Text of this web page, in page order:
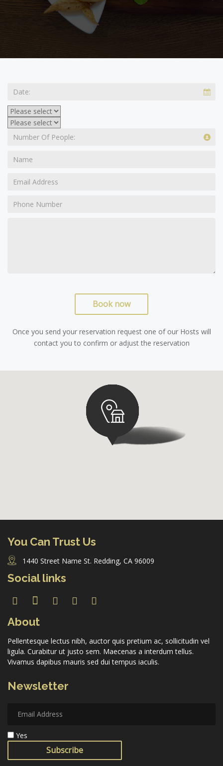
Book now
Once you send your reservation request one of our Hosts will
contact you to confirm or adjust the reservation
You Can Trust Us
1440 Street Name St. Redding, CA 96009
Social links
About
Pellentesque lectus nibh, auctor quis pretium ac, sollicitudin vel
ligula. Curabitur ut justo sem. Maecenas a interdum tellus.
Vivamus dapibus mauris sed dui tempus iaculis.
Newsletter
Yes
Subscribe